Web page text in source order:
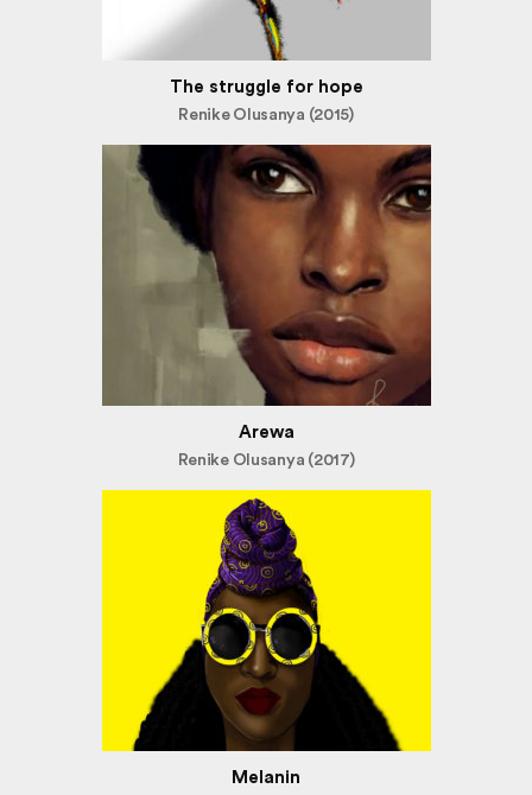
The struggle for hope
Renike Olusanya (2015)
Arewa
Renike Olusanya (2017)
Melanin